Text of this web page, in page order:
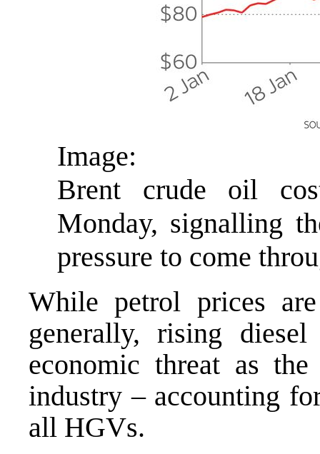
Image:
Brent crude oil
Monday, signalling
pressure to come
While petrol prices
generally, rising
economic threat as
industry – accounting
all HGVs.